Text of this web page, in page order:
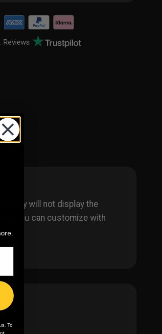
Reviews
will not display the
is! You can customize with
To